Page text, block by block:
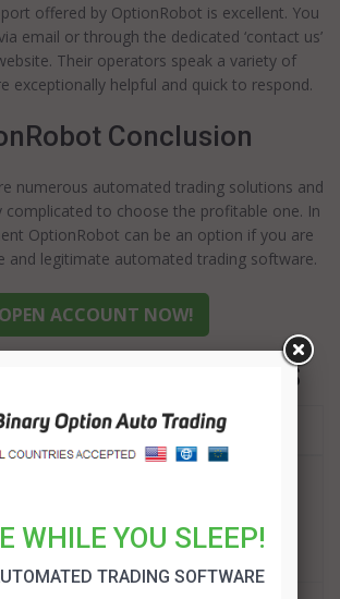
offered by OptionRobot is excellent. You
email or through the dedicated ‘contact us’
Their operators speak a variety of
exceptionally helpful and quick to respond.
Conclusion
numerous automated trading solutions and
complicated to choose the profitable one. In
OptionRobot can be an option if you are
and legitimate automated trading software.
OPEN ACCOUNT NOW!
OPTIONS ROBOTS
WHILE YOU SLEEP!
TRADING SOFTWARE